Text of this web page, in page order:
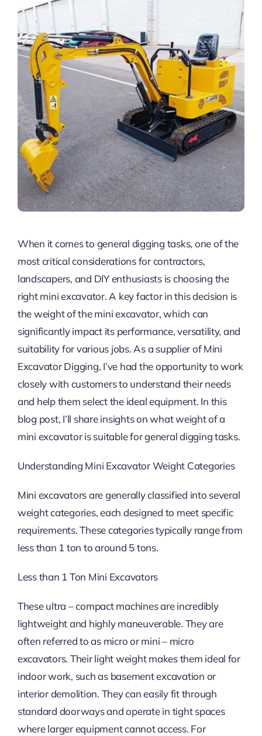
When it comes to general digging tasks, one of the
most critical considerations for contractors,
landscapers, and DIY enthusiasts is choosing the
right mini excavator. A key factor in this decision is
the weight of the mini excavator, which can
significantly impact its performance, versatility, and
suitability for various jobs. As a supplier of Mini
Excavator Digging, I’ve had the opportunity to work
closely with customers to understand their needs
and help them select the ideal equipment. In this
blog post, I’ll share insights on what weight of a
mini excavator is suitable for general digging tasks.
Understanding Mini Excavator Weight Categories
Mini excavators are generally classified into several
weight categories, each designed to meet specific
requirements. These categories typically range from
less than 1 ton to around 5 tons.
Less than 1 Ton Mini Excavators
These ultra – compact machines are incredibly
lightweight and highly maneuverable. They are
often referred to as micro or mini – micro
excavators. Their light weight makes them ideal for
indoor work, such as basement excavation or
interior demolition. They can easily fit through
standard doorways and operate in tight spaces
where larger equipment cannot access. For